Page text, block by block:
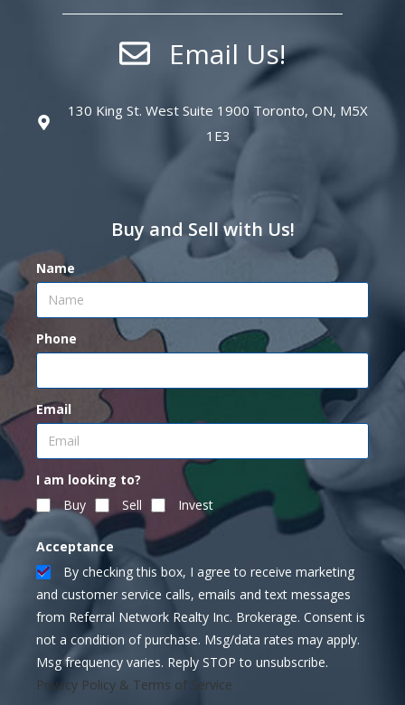
Email Us!
130 King St. West Suite 1900 Toronto, ON, M5X
1E3
Buy and Sell with Us!
Name
Phone
Email
I am looking to?
Buy
Sell Invest
Acceptance
By checking this box, I agree to receive marketing
and customer service calls, emails and text messages
from Referral Network Realty Inc. Brokerage. Consent is
not a condition of purchase. Msg/data rates may apply.
Msg frequency varies. Reply STOP to unsubscribe.
Privacy Policy & Terms of Service